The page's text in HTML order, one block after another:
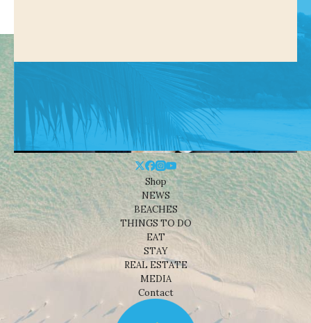
Shop
NEWS
BEACHES
THINGS TO DO
EAT
STAY
REAL ESTATE
MEDIA
Contact